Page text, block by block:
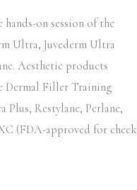
on session of the
Ultra, Juvederm Ultra
Aesthetic products
Dermal Filler Training
Plus, Restylane, Perlane,
(FDA-approved for cheek